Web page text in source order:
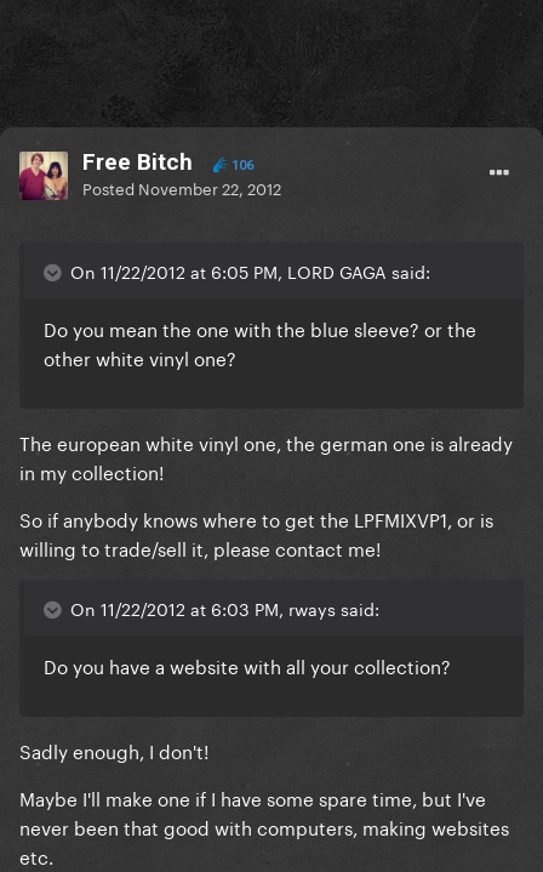
Free Bitch 106
Posted November 22, 2012
On 11/22/2012 at 6:05 PM, LORD GAGA said:
Do you mean the one with the blue sleeve? or the
other white vinyl one?
The european white vinyl one, the german one is already
in my collection!
So if anybody knows where to get the LPFMIXVP1, or is
willing to trade/sell it, please contact me!
On 11/22/2012 at 6:03 PM, rways said:
Do you have a website with all your collection?
Sadly enough, I don't!
Maybe I'll make one if I have some spare time, but I've
never been that good with computers, making websites
etc.